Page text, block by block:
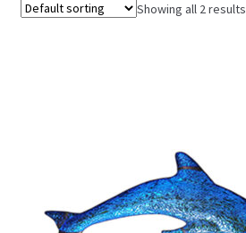
Showing all 2 results